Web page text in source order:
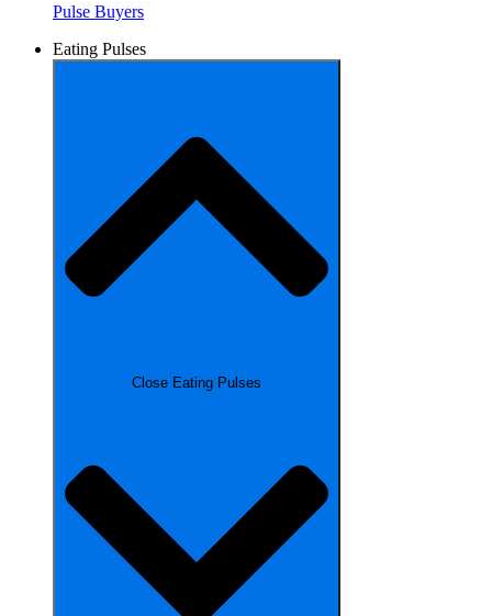
Pulse Buyers
Eating Pulses
Close Eating Pulses